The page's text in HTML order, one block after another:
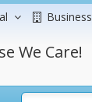
Business
We Care!